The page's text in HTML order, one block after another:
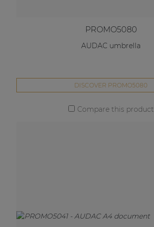
PROMO5080
AUDAC umbrella
DISCOVER PROMO5080
Compare this product